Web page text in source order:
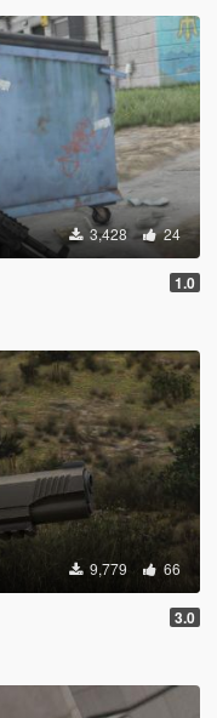
3,428 24
1.0
9,779 66
3.0